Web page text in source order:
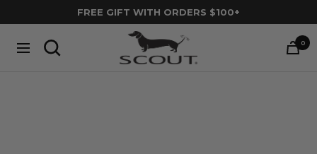
to
content
FREE GIFT WITH ORDERS $100+
Navigation
SCOUT
Bags
0